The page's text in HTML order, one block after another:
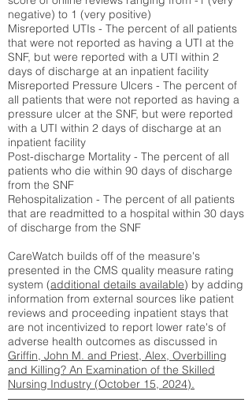
negative) to 1 (very positive)
Misreported UTIs - The percent of all patients
that were not reported as having a UTI at the
SNF, but were reported with a UTI within 2
days of discharge at an inpatient facility
Misreported Pressure Ulcers - The percent of
all patients that were not reported as having a
pressure ulcer at the SNF, but were reported
with a UTI within 2 days of discharge at an
inpatient facility
Post-discharge Mortality - The percent of all
patients who die within 90 days of discharge
from the SNF
Rehospitalization - The percent of all patients
that are readmitted to a hospital within 30 days
of discharge from the SNF
CareWatch builds off of the measure's
presented in the CMS quality measure rating
system (additional details available) by adding
information from external sources like patient
reviews and proceeding inpatient stays that
are not incentivized to report lower rate's of
adverse health outcomes as discussed in
Griffin, John M. and Priest, Alex, Overbilling
and Killing? An Examination of the Skilled
Nursing Industry (October 15, 2024).